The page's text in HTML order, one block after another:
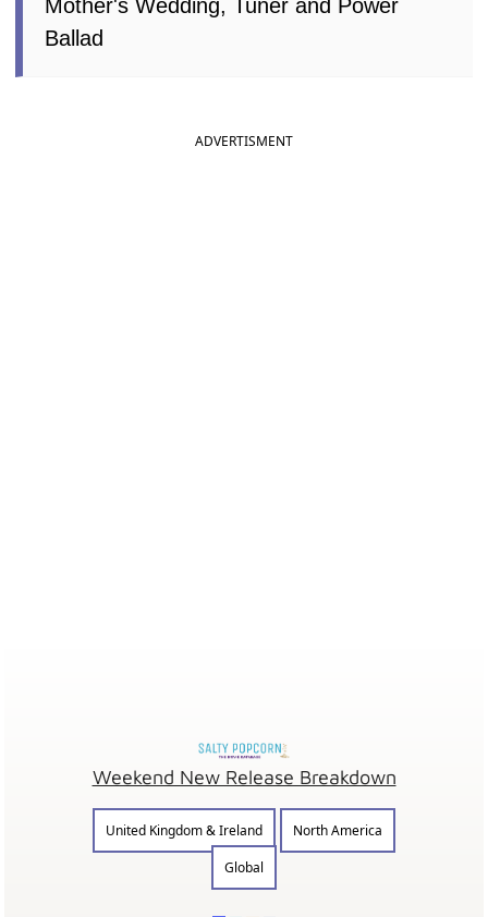
Mother's Wedding, Tuner and Power
Ballad
ADVERTISMENT
Weekend New Release Breakdown
United Kingdom & Ireland
North America
Global